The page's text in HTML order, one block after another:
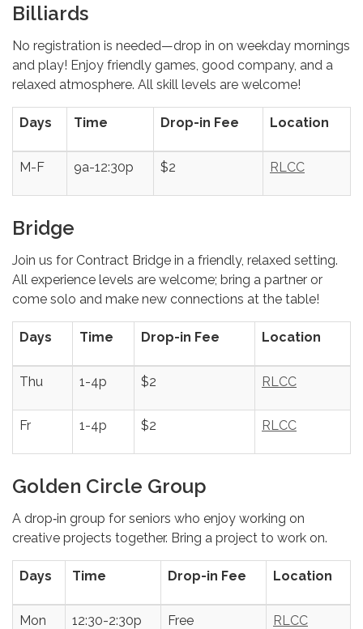
Billiards
No registration is needed—drop in on weekday mornings
and play! Enjoy friendly games, good company, and a
relaxed atmosphere. All skill levels are welcome!
Days Time Drop-in Fee Location
M-F 9a-12:30p $2 RLCC
Bridge
Join us for Contract Bridge in a friendly, relaxed setting.
All experience levels are welcome; bring a partner or
come solo and make new connections at the table!
Days Time Drop-in Fee Location
Thu 1-4p $2 RLCC
Fr 1-4p $2 RLCC
Golden Circle Group
A drop‑in group for seniors who enjoy working on
creative projects together. Bring a project to work on.
Days Time Drop-in Fee Location
Mon 12:30-2:30p Free RLCC